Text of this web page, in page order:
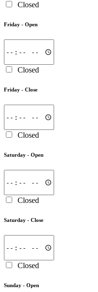
Closed
Friday - Open
Closed
Friday - Close
Closed
Saturday - Open
Closed
Saturday - Close
Closed
Sunday - Open